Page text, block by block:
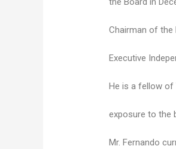
Chairman of the
Executive
He is a fellow of
exposure to the
Mr. Fernando